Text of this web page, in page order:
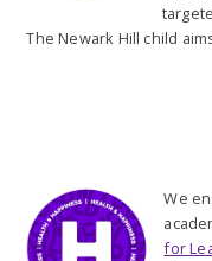
The Newark Hill child
We
for